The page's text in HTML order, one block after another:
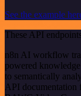
See the example
These API
n8n AI workflow
powered
to semantically
API documentation